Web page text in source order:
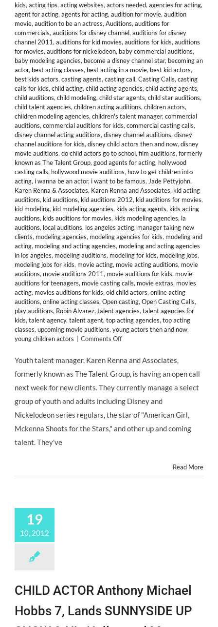
kids, acting tips, acting websites, actors needed, agencies for acting,
agent for acting, agents for acting, audition for movie, audition
movie, audition to be an actress, Auditions, auditions for
commercials, auditions for disney channel, auditions for disney
channel 2011, auditions for kid movies, auditions for kids, auditions
for movies, auditions for nickelodeon, baby commercial auditions,
baby modeling agencies, become a disney channel star, becoming an
actor, best acting classes, best acting in a movie, best kid actors,
best kids actors, casting agents, casting call, Casting Calls, casting
calls for kids, child acting, child acting agencies, child acting agents,
child auditions, child modeling, child star agents, child star auditions,
child talent agencies, children acting auditions, children actors,
children modeling agencies, children's talent manager, commercial
auditions, commercial auditions for kids, commercial casting calls,
disney channel acting auditions, disney channel auditions, disney
channel auditions for kids, disney child actors then and now, disney
movie auditions, do child actors go to school, film auditions, formerly
known as The Talent Group, good agents for acting, hollywood
casting calls, hollywood movie auditions, how to get children into
acting, i wanna be an actor, i want to be famous, Jade Pettyjohn,
Karen Renna & Associates, Karen Renna and Associates, kid acting
auditions, kid auditions, kid auditions 2012, kid auditions for movies,
kid modeling, kid modeling agencies, kids acting agents, kids acting
auditions, kids auditions for movies, kids modeling agencies, la
auditions, local auditions, los angeles acting, manager taking new
clients, modeling agencies, modeling agencies for kids, modeling and
acting, modeling and acting agencies, modeling and acting agencies
in los angeles, modeling auditions, modeling for kids, modeling jobs,
modeling jobs for kids, movie acting, movie acting auditions, movie
auditions, movie auditions 2011, movie auditions for kids, movie
auditions for teenagers, movie casting calls, movie extras, movies
acting, movies auditions for kids, old child actors, online acting
auditions, online acting classes, Open casting, Open Casting Calls,
play auditions, Robin Alvarez, talent agencies, talent agencies for
kids, talent agency, talent agent, top acting agencies, top acting
classes, upcoming movie auditions, young actors then and now,
young children actors
Comments Offon
Karen
Renna
Associates
Seeks
4
Youth talent manager, Karen Renna and Associates,
formerly known as The Talent Group, is having an open call
next week for new clients. They currently manage a select
group of youth and adults including Disney and
Nickelodeon series regulars, the star of "American Girl,
Mckenna Shoots for the Stars," and other up and coming
talent. They've
Read More
19
10, 2012
CHILD ACTOR Anthony Michael
Hobbs 7, Lands SUNNYSIDE UP